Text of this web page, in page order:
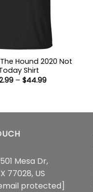
Hound 2020 Not
Shirt
– $44.99Price
Mesa Dr,
77028, US
protected]